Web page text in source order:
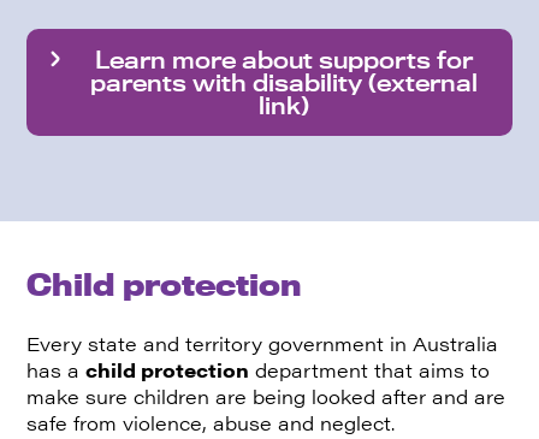
Learn more about supports for
parents with disability (external
link)
Child protection
Every state and territory government in Australia
has achild protection department that aims to
make sure children are being looked after and are
safe from violence, abuse and neglect.